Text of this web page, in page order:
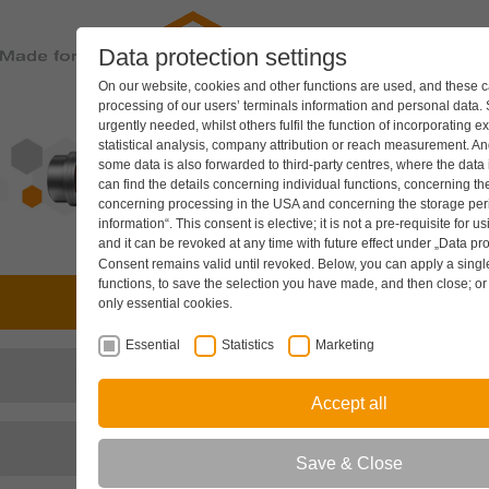
Data protection settings
On our website, cookies and other functions are used, and these
processing of our users’ terminals information and personal data.
urgently needed, whilst others fulfil the function of incorporating
statistical analysis, company attribution or reach measurement.
some data is also forwarded to third-party centres, where the data
can find the details concerning individual functions, concerning
concerning processing in the USA and concerning the storage
information“. This consent is elective; it is not a pre-requisite for
and it can be revoked at any time with future effect under „Data
Consent remains valid until revoked. Below, you can apply a
functions, to save the selection you have made, and then close;
only essential cookies.
Essential Statistics Marketing
Accept all
Save & Close
Drive technology
Hydraulic components
Cooling systems